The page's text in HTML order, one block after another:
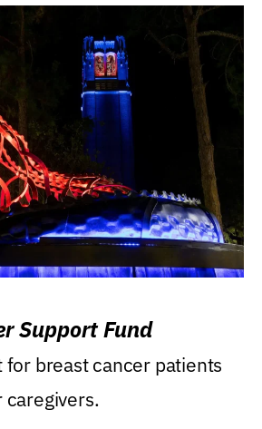
Support Fund
for breast cancer patients
caregivers.